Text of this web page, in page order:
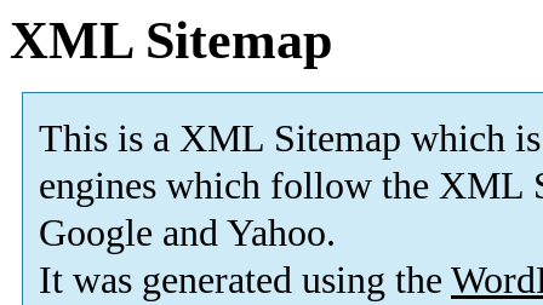
XML Sitemap
This is a XML Sitemap which is
engines which follow the XML
Google and Yahoo.
It was generated using the